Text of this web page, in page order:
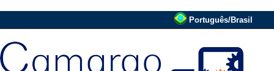
Português/Brasil